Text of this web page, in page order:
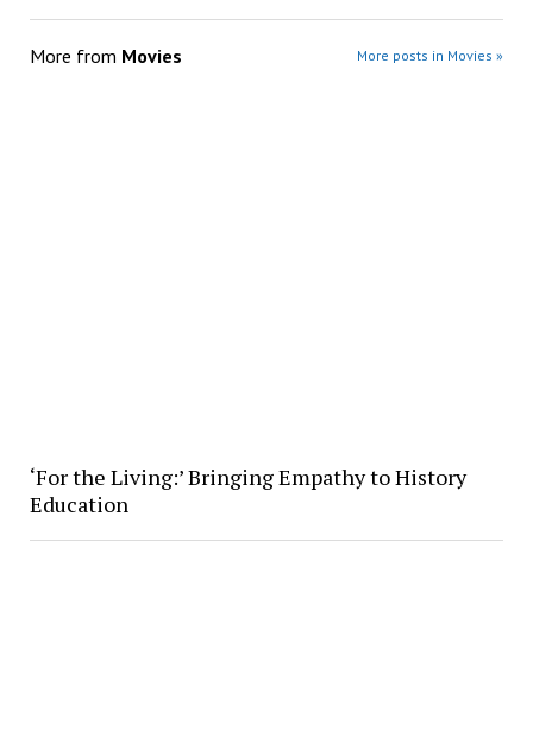
More from Movies More posts in Movies »
‘For the Living:’ Bringing Empathy to History
Education